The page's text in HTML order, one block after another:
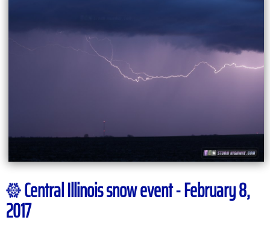
Central Illinois snow event - February 8,
2017